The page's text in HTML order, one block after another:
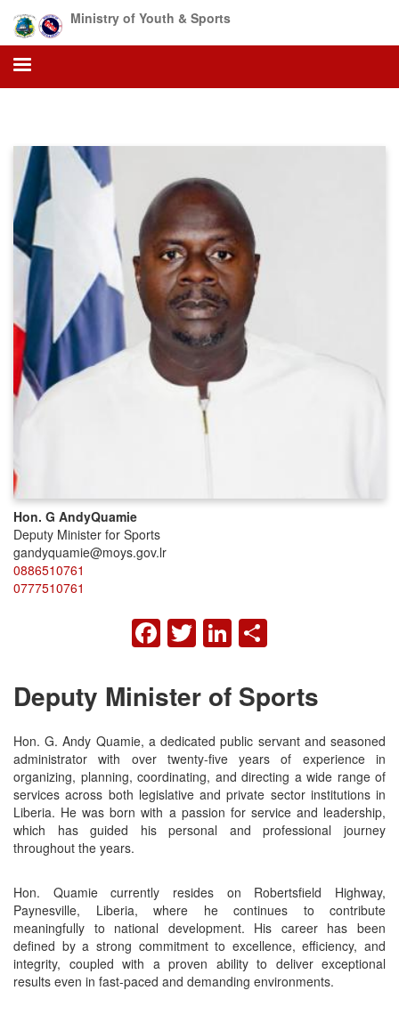
main
content
Ministry of Youth & Sports
Hon. G AndyQuamie
Deputy Minister for Sports
gandyquamie@moys.gov.lr
0886510761
0777510761
FACEBOOK
TWITTER
LINKEDIN
Deputy Minister of Sports
Hon. G. Andy Quamie, a dedicated public servant and seasoned
administrator with over twenty-five years of experience in
organizing, planning, coordinating, and directing a wide range of
services across both legislative and private sector institutions in
Liberia. He was born with a passion for service and leadership,
which has guided his personal and professional journey
throughout the years.
Hon. Quamie currently resides on Robertsfield Highway,
Paynesville, Liberia, where he continues to contribute
meaningfully to national development. His career has been
defined by a strong commitment to excellence, efficiency, and
integrity, coupled with a proven ability to deliver exceptional
results even in fast-paced and demanding environments.